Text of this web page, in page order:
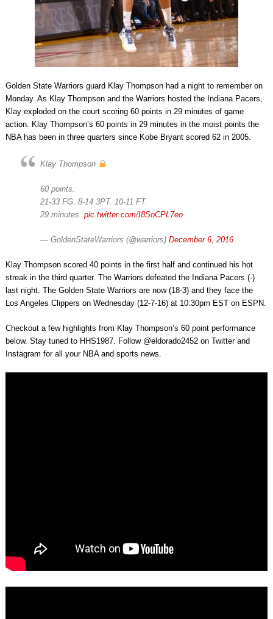
Golden State Warriors guard Klay Thompson had a night to remember on
Monday. As Klay Thompson and the Warriors hosted the Indiana Pacers,
Klay exploded on the court scoring 60 points in 29 minutes of game
action. Klay Thompson’s 60 points in 29 minutes in the moist points the
NBA has been in three quarters since Kobe Bryant scored 62 in 2005.
Klay Thompson
60 points.
21-33 FG. 8-14 3PT. 10-11 FT.
29 minutes. pic.twitter.com/I8SoCPL7eo
— GoldenStateWarriors (@warriors) December 6, 2016
Klay Thompson scored 40 points in the first half and continued his hot
streak in the third quarter. The Warriors defeated the Indiana Pacers (-)
last night. The Golden State Warriors are now (18-3) and they face the
Los Angeles Clippers on Wednesday (12-7-16) at 10:30pm EST on ESPN.
Checkout a few highlights from Klay Thompson’s 60 point performance
below. Stay tuned to HHS1987. Follow @eldorado2452 on Twitter and
Instagram for all your NBA and sports news.